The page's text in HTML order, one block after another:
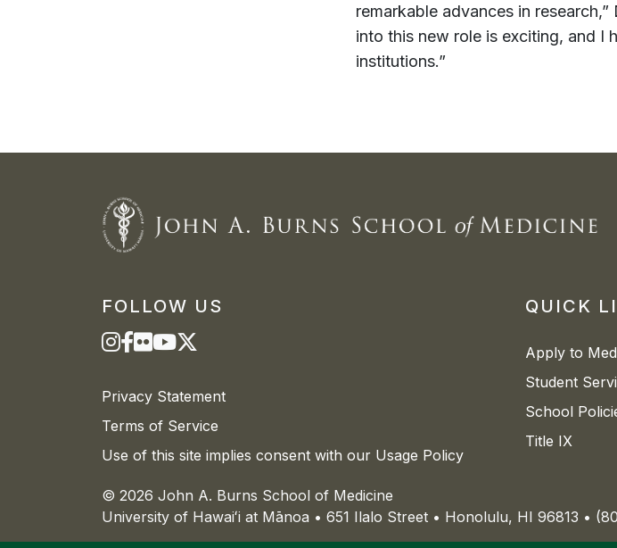
remarkable advances in
into this new role is exciting, and I
institutions.”
FOLLOW US
Privacy Statement
Terms of Service
Use of this site implies consent with our Usage Policy
QUICK
Apply to
Student
School
Title IX
© 2026 John A. Burns School of Medicine
University of Hawaiʻi at Mānoa • 651 Ilalo Street • Honolulu, HI 96813 •